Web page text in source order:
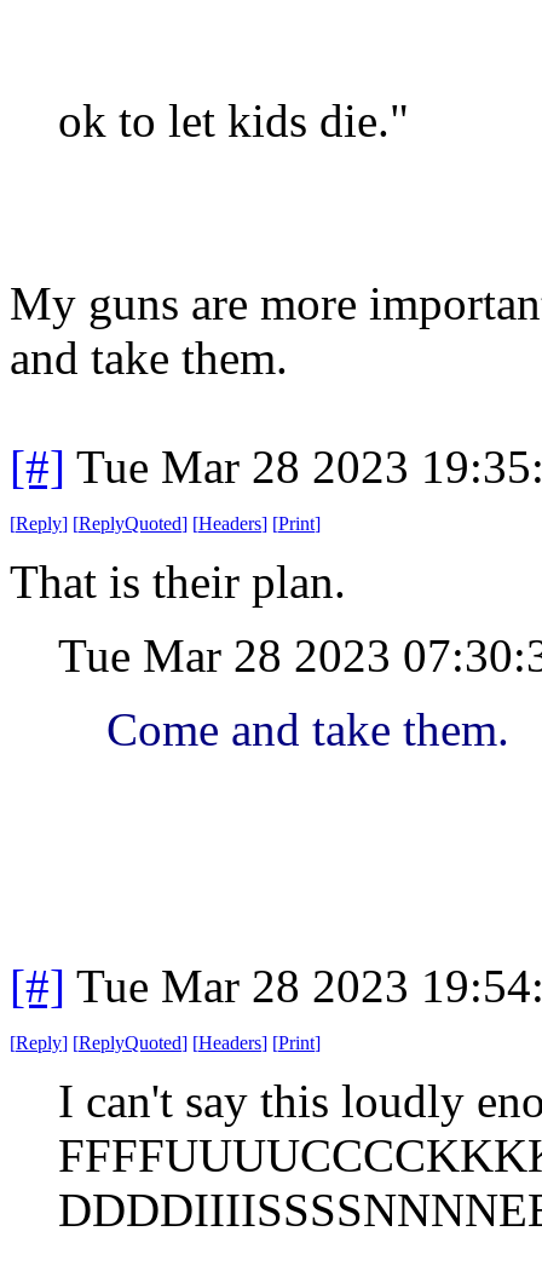
ok to let kids die."
My guns are more
and take them.
[#] Tue Mar 28 2023
[Reply] [ReplyQuoted] [Headers] [Print]
That is their plan.
Tue Mar 28 2023
Come and take them.
[#] Tue Mar 28 2023
[Reply] [ReplyQuoted] [Headers] [Print]
I can't say this loudly